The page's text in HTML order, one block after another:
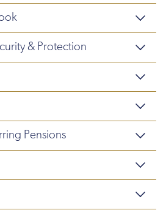
& Protection
Pensions